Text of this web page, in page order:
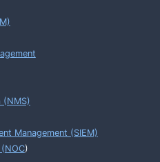
(NMS)
Management (SIEM)
NOC)